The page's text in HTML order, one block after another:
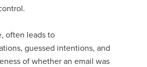
often leads to
guessed intentions, and
of whether an email was